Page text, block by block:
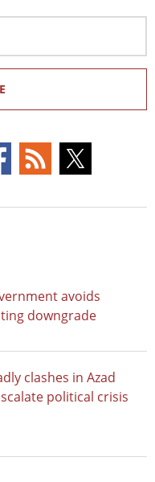
avoids
downgrade
clashes in Azad
political crisis